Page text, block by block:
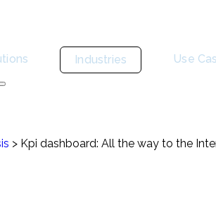
Industries Use
> Kpi dashboard: All the way to the